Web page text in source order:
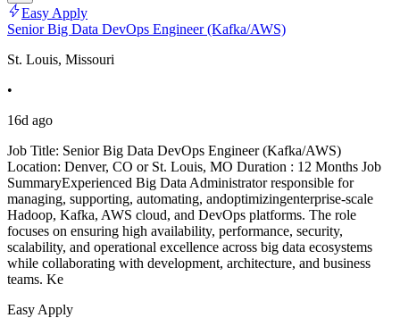
Easy Apply
Senior Big Data DevOps Engineer (Kafka/AWS)
St. Louis, Missouri
•
16d ago
Job Title: Senior Big Data DevOps Engineer (Kafka/AWS)
Location: Denver, CO or St. Louis, MO Duration : 12 Months Job
SummaryExperienced Big Data Administrator responsible for
managing, supporting, automating, andoptimizingenterprise-scale
Hadoop, Kafka, AWS cloud, and DevOps platforms. The role
focuses on ensuring high availability, performance, security,
scalability, and operational excellence across big data ecosystems
while collaborating with development, architecture, and business
teams. Ke
Easy Apply